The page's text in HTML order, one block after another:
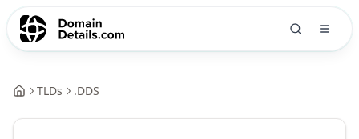
TLDs .DDS